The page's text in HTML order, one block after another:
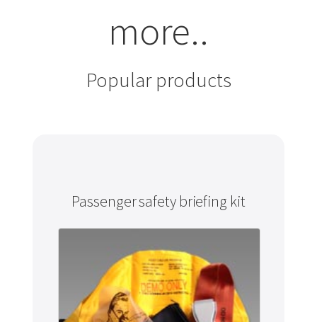
more..
Popular products
Passenger safety briefing kit